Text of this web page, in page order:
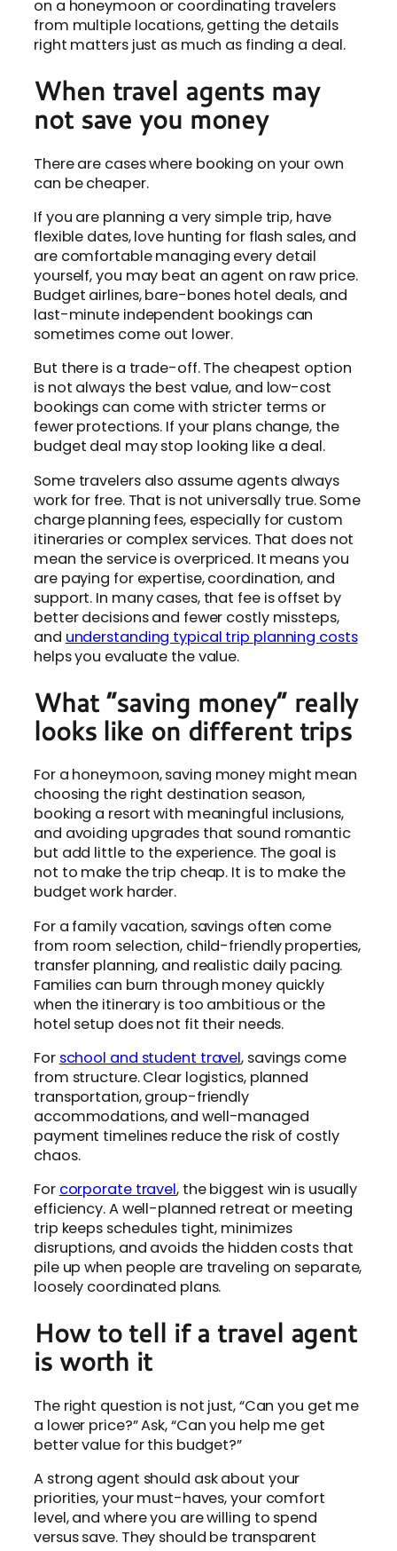
on a honeymoon or coordinating travelers
from multiple locations, getting the details
right matters just as much as finding a deal.
When travel agents may
not save you money
There are cases where booking on your own
can be cheaper.
If you are planning a very simple trip, have
flexible dates, love hunting for flash sales, and
are comfortable managing every detail
yourself, you may beat an agent on raw price.
Budget airlines, bare-bones hotel deals, and
last-minute independent bookings can
sometimes come out lower.
But there is a trade-off. The cheapest option
is not always the best value, and low-cost
bookings can come with stricter terms or
fewer protections. If your plans change, the
budget deal may stop looking like a deal.
Some travelers also assume agents always
work for free. That is not universally true. Some
charge planning fees, especially for custom
itineraries or complex services. That does not
mean the service is overpriced. It means you
are paying for expertise, coordination, and
support. In many cases, that fee is offset by
better decisions and fewer costly missteps,
and understanding typical trip planning costs
helps you evaluate the value.
What “saving money” really
looks like on different trips
For a honeymoon, saving money might mean
choosing the right destination season,
booking a resort with meaningful inclusions,
and avoiding upgrades that sound romantic
but add little to the experience. The goal is
not to make the trip cheap. It is to make the
budget work harder.
For a family vacation, savings often come
from room selection, child-friendly properties,
transfer planning, and realistic daily pacing.
Families can burn through money quickly
when the itinerary is too ambitious or the
hotel setup does not fit their needs.
For school and student travel, savings come
from structure. Clear logistics, planned
transportation, group-friendly
accommodations, and well-managed
payment timelines reduce the risk of costly
chaos.
For corporate travel, the biggest win is usually
efficiency. A well-planned retreat or meeting
trip keeps schedules tight, minimizes
disruptions, and avoids the hidden costs that
pile up when people are traveling on separate,
loosely coordinated plans.
How to tell if a travel agent
is worth it
The right question is not just, “Can you get me
a lower price?” Ask, “Can you help me get
better value for this budget?”
A strong agent should ask about your
priorities, your must-haves, your comfort
level, and where you are willing to spend
versus save. They should be transparent